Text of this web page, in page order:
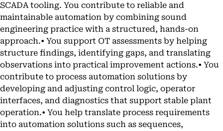
SCADA tooling. You contribute to reliable and
maintainable automation by combining sound
engineering practice with a structured, hands-on
approach.• You support OT assessments by helping
structure findings, identifying gaps, and translating
observations into practical improvement actions.• You
contribute to process automation solutions by
developing and adjusting control logic, operator
interfaces, and diagnostics that support stable plant
operation.• You help translate process requirements
into automation solutions such as sequences,